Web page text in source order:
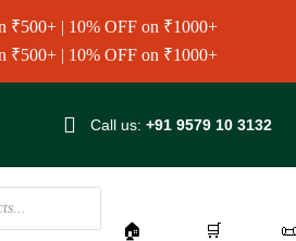
₹500+ | 10% OFF on ₹1000+
₹500+ | 10% OFF on ₹1000+
Call us: +91 9579 10 3132
🏠
🛒